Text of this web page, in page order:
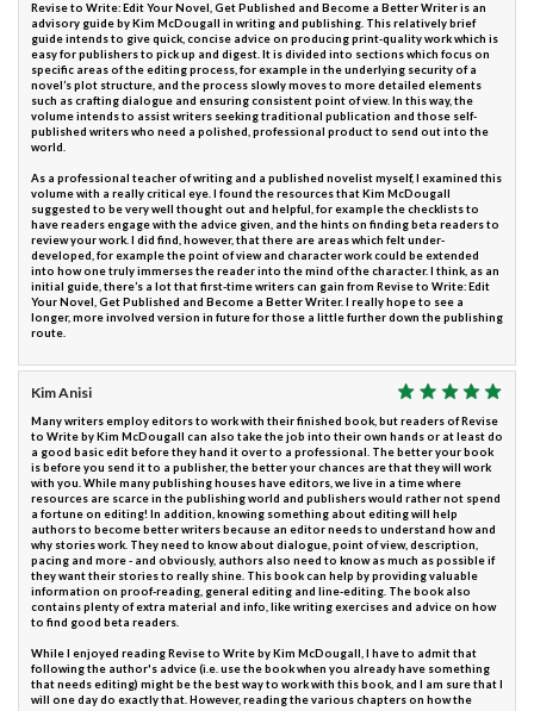
Revise to Write: Edit Your Novel, Get Published and Become a Better Writer is an
advisory guide by Kim McDougall in writing and publishing. This relatively brief
guide intends to give quick, concise advice on producing print-quality work which is
easy for publishers to pick up and digest. It is divided into sections which focus on
specific areas of the editing process, for example in the underlying security of a
novel’s plot structure, and the process slowly moves to more detailed elements
such as crafting dialogue and ensuring consistent point of view. In this way, the
volume intends to assist writers seeking traditional publication and those self-
published writers who need a polished, professional product to send out into the
world.
As a professional teacher of writing and a published novelist myself, I examined this
volume with a really critical eye. I found the resources that Kim McDougall
suggested to be very well thought out and helpful, for example the checklists to
have readers engage with the advice given, and the hints on finding beta readers to
review your work. I did find, however, that there are areas which felt under-
developed, for example the point of view and character work could be extended
into how one truly immerses the reader into the mind of the character. I think, as an
initial guide, there’s a lot that first-time writers can gain from Revise to Write: Edit
Your Novel, Get Published and Become a Better Writer. I really hope to see a
longer, more involved version in future for those a little further down the publishing
route.
Kim Anisi
Many writers employ editors to work with their finished book, but readers of Revise
to Write by Kim McDougall can also take the job into their own hands or at least do
a good basic edit before they hand it over to a professional. The better your book
is before you send it to a publisher, the better your chances are that they will work
with you. While many publishing houses have editors, we live in a time where
resources are scarce in the publishing world and publishers would rather not spend
a fortune on editing! In addition, knowing something about editing will help
authors to become better writers because an editor needs to understand how and
why stories work. They need to know about dialogue, point of view, description,
pacing and more - and obviously, authors also need to know as much as possible if
they want their stories to really shine. This book can help by providing valuable
information on proof-reading, general editing and line-editing. The book also
contains plenty of extra material and info, like writing exercises and advice on how
to find good beta readers.
While I enjoyed reading Revise to Write by Kim McDougall, I have to admit that
following the author's advice (i.e. use the book when you already have something
that needs editing) might be the best way to work with this book, and I am sure that I
will one day do exactly that. However, reading the various chapters on how the